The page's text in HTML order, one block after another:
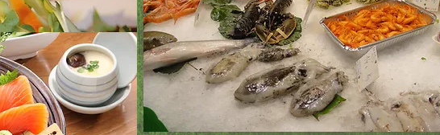
Albacore salad 11.95